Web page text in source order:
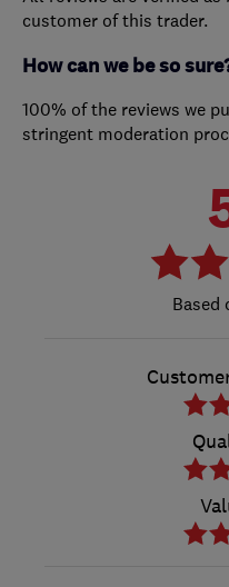
customer of this trader.
How can we be so
100% of the reviews we
stringent moderation